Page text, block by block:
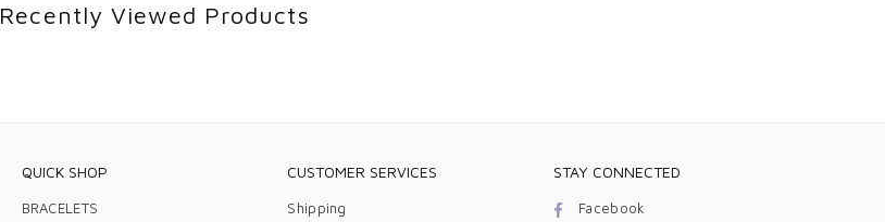
Recently Viewed Products
QUICK SHOP
BRACELETS
CUSTOMER SERVICES
Shipping
STAY CONNECTED
Facebook